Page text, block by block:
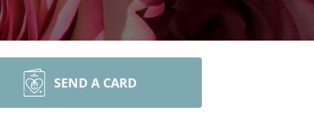
SEND A CARD